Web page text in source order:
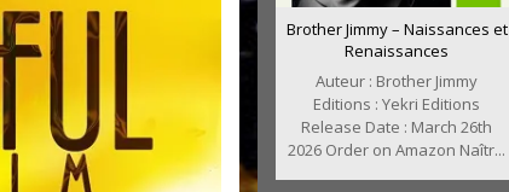
Brother Jimmy – Naissances et
Renaissances
Auteur : Brother Jimmy
Editions : Yekri Editions
Release Date : March 26th
2026 Order on Amazon Naîtr...